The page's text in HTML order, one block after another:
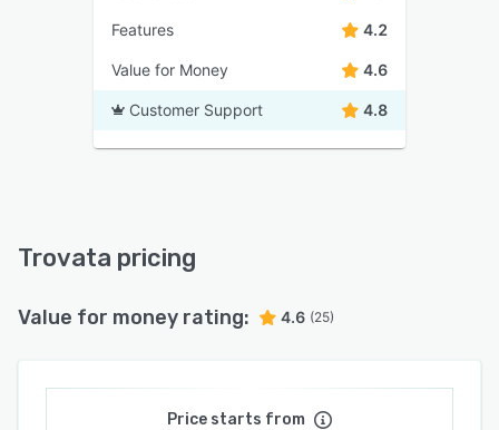
Features 4.2
Value for Money 4.6
Customer Support 4.8
Trovata pricing
Value for money rating: 4.6 (25)
Price starts from